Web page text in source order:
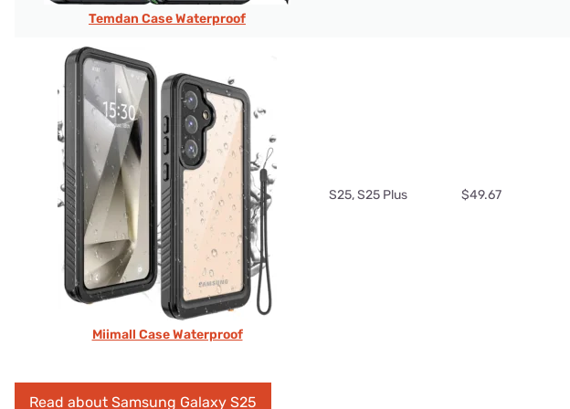
Temdan Case Waterproof
Miimall Case Waterproof
S25, S25 Plus $49.67
Read about Samsung Galaxy S25